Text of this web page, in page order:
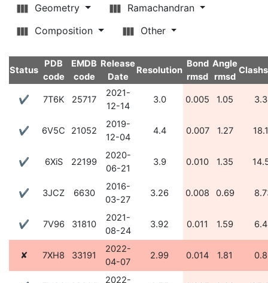
Geometry
Ramachandran
Composition
Other
Status
PDB
code
EMDB
code
Release
Date
Resolution
Bond
rmsd
Angle
rmsd
✔ 7T6K 25717
2021-
12-14
3.0 0.005 1.05
✔ 6V5C 21052
2019-
12-04
4.4 0.007 1.27
✔ 6XiS 22199
2020-
06-21
3.9 0.010 1.35
✔ 3JCZ 6630
2016-
03-27
3.26 0.008 0.69
✔ 7V96 31810
2021-
08-24
3.92 0.011 1.59
✘ 7XH8 33191
2022-
04-07
2.99 0.014 1.81
2022-